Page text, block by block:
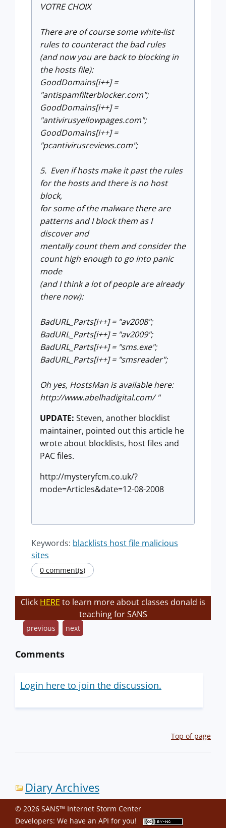
VOTRE CHOIX
There are of course some white-list
rules to counteract the bad rules
(and now you are back to blocking in
the hosts file):
GoodDomains[i++] =
"antispamfilterblocker.com";
GoodDomains[i++] =
"antivirusyellowpages.com";
GoodDomains[i++] =
"pcantivirusreviews.com";
5. Even if hosts make it past the rules
for the hosts and there is no host
block,
for some of the malware there are
patterns and I block them as I
discover and
mentally count them and consider the
count high enough to go into panic
mode
(and I think a lot of people are already
there now):
BadURL_Parts[i++] = "av2008";
BadURL_Parts[i++] = "av2009";
BadURL_Parts[i++] = "sms.exe";
BadURL_Parts[i++] = "smsreader";
Oh yes, HostsMan is available here:
http://www.abelhadigital.com/ "
UPDATE: Steven, another blocklist
maintainer, pointed out this article he
wrote about blocklists, host files and
PAC files.
http://mysteryfcm.co.uk/?
mode=Articles&date=12-08-2008
Keywords: blacklists host file malicious
sites
0 comment(s)
Click HERE to learn more about classes donald is
teaching for SANS
previous next
Comments
Login here to join the discussion.
Top of page
Diary Archives
© 2026 SANS™ Internet Storm Center
Developers: We have an API for you!